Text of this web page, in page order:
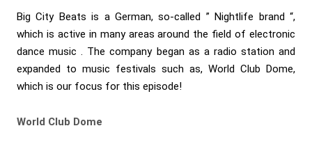
Big City Beats is a German, so-called ” Nightlife brand “,
which is active in many areas around the field of electronic
dance music . The company began as a radio station and
expanded to music festivals such as, World Club Dome,
which is our focus for this episode!
World Club Dome